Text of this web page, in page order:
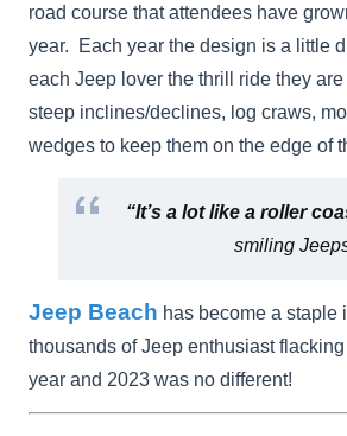
road course that attendees have
year. Each year the design is a little
each Jeep lover the thrill ride they
steep inclines/declines, log craws,
wedges to keep them on the edge of
“It’s a lot like a roller
smiling
Jeep Beach has become a staple
thousands of Jeep enthusiast
year and 2023 was no different!